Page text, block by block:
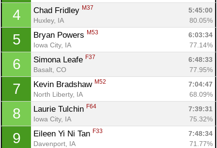
4 Chad Fridley M37
5:45:00
Huxley, IA
80.05%
5 Bryan Powers M53
6:03:34
Iowa City, IA
77.14%
6 Simona Leafe F37
6:48:33
Basalt, CO
77.95%
7 Kevin Bradshaw M52
7:04:47
North Liberty, IA
68.09%
8 Laurie Tulchin F64
7:39:31
Iowa City, IA
75.32%
9 Eileen Yi Ni Tan F33
7:48:34
Davenport, IA
71.77%